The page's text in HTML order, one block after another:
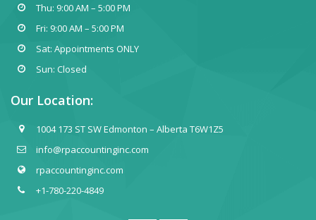
Thu: 9:00 AM – 5:00 PM
Fri: 9:00 AM – 5:00 PM
Sat: Appointments ONLY
Sun: Closed
Our Location:
1004 173 ST SW Edmonton – Alberta T6W1Z5
info@rpaccountinginc.com
rpaccountinginc.com
+1-780-220-4849